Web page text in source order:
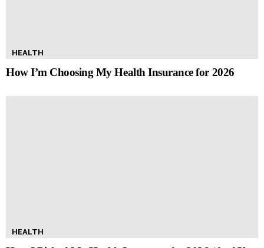
HEALTH
How I’m Choosing My Health Insurance for 2026
HEALTH